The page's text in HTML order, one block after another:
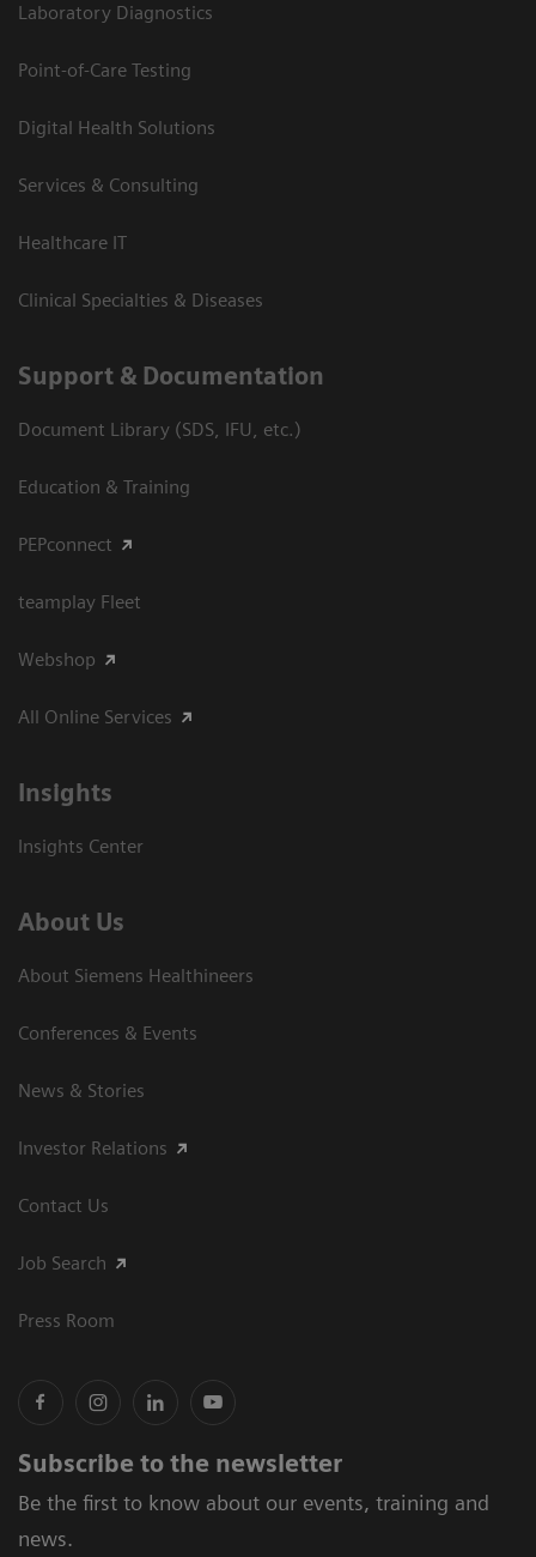
Laboratory Diagnostics
Point-of-Care Testing
Digital Health Solutions
Services & Consulting
Healthcare IT
Clinical Specialties & Diseases
Support & Documentation
Document Library (SDS, IFU, etc.)
Education & Training
PEPconnect
teamplay Fleet
Webshop
All Online Services
Insights
Insights Center
About Us
About Siemens Healthineers
Conferences & Events
News & Stories
Investor Relations
Contact Us
Job Search
Press Room
Subscribe to the newsletter
Be the first to know about our events, training and
news.